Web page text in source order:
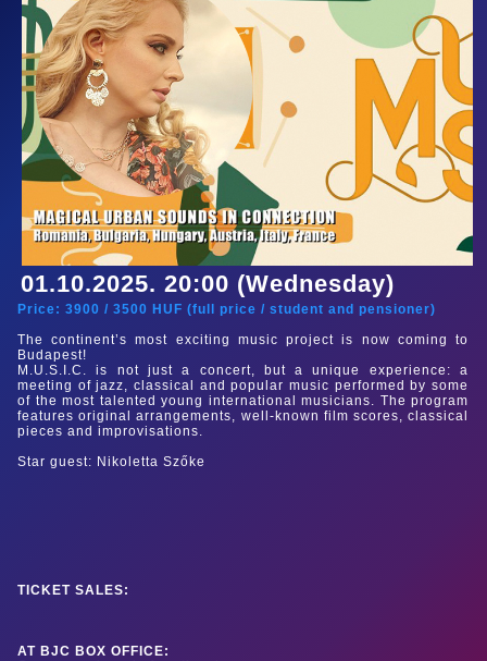
01.10.2025. 20:00 (Wednesday)
Price: 3900 / 3500 HUF (full price / student and pensioner)
The continent’s most exciting music project is now coming to
Budapest!
M.U.S.I.C. is not just a concert, but a unique experience: a
meeting of jazz, classical and popular music performed by some
of the most talented young international musicians. The program
features original arrangements, well-known film scores, classical
pieces and improvisations.
Star guest: Nikoletta Szőke
TICKET SALES:
AT BJC BOX OFFICE: